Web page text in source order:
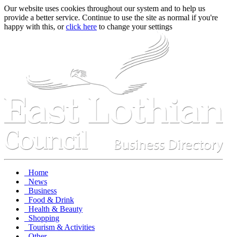
Our website uses cookies throughout our system and to help us
provide a better service. Continue to use the site as normal if you're
happy with this, orclick here to change your settings
Home
News
Business
Food & Drink
Health & Beauty
Shopping
Tourism & Activities